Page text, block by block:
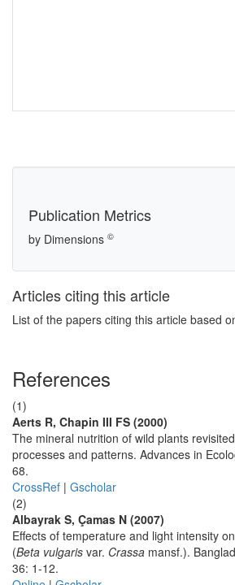
Publication Metrics
by Dimensions ©
Articles citing this article
List of the papers citing this article based
References
(1)
Aerts R, Chapin III FS (2000)
The mineral nutrition of wild plants
processes and patterns. Advances in
68.
CrossRef | Gscholar
(2)
Albayrak S, Çamas N (2007)
Effects of temperature and light intensity
(Beta vulgaris var. Crassa mansf.).
36: 1-12.